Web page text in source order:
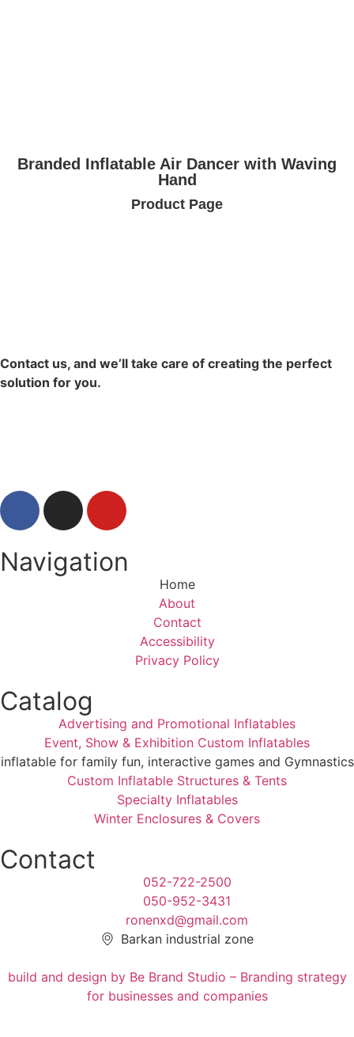
Branded Inflatable Air Dancer with Waving
Hand
Product Page
Contact us, and we’ll take care of creating the perfect
solution for you.
Navigation
Home
About
Contact
Accessibility
Privacy Policy
Catalog
Advertising and Promotional Inflatables
Event, Show & Exhibition Custom Inflatables
inflatable for family fun, interactive games and Gymnastics
Custom Inflatable Structures & Tents
Specialty Inflatables
Winter Enclosures & Covers
Contact
052-722-2500
050-952-3431
ronenxd@gmail.com
Barkan industrial zone
build and design by Be Brand Studio – Branding strategy
for businesses and companies